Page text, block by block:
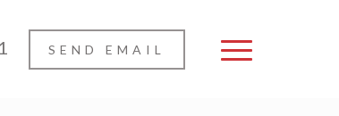
SEND EMAIL